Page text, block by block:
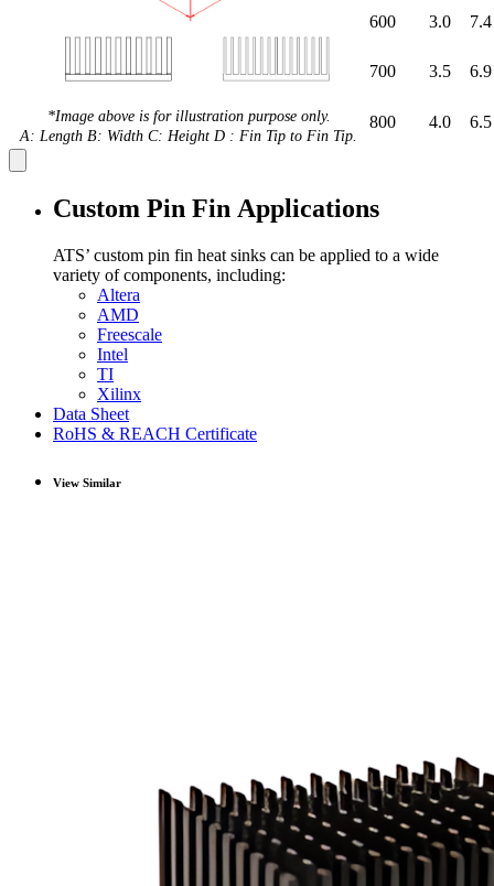
*Image above is for illustration purpose only.
A: Length B: Width C: Height D : Fin Tip to Fin Tip.
600 3.0 7.4
700 3.5 6.9
800 4.0 6.5
Custom Pin Fin Applications
ATS’ custom pin fin heat sinks can be applied to a wide
variety of components, including:
Altera
AMD
Freescale
Intel
TI
Xilinx
Data Sheet
RoHS & REACH Certificate
View Similar